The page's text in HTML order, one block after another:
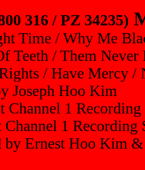
316 / PZ 34235)
Time / Why Me
Teeth / Them
/ Have Mercy
Joseph Hoo Kim
Channel 1
Channel 1 Recording
by Ernest Hoo Kim